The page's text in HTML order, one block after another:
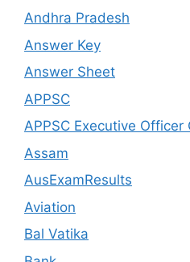
Andhra Pradesh
Answer Key
Answer Sheet
APPSC
APPSC Executive Officer
Assam
AusExamResults
Aviation
Bal Vatika